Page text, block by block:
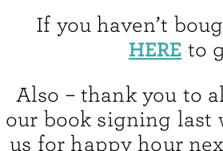
If you haven’t
HERE to
Also – thank you to
our book signing last
us for happy hour